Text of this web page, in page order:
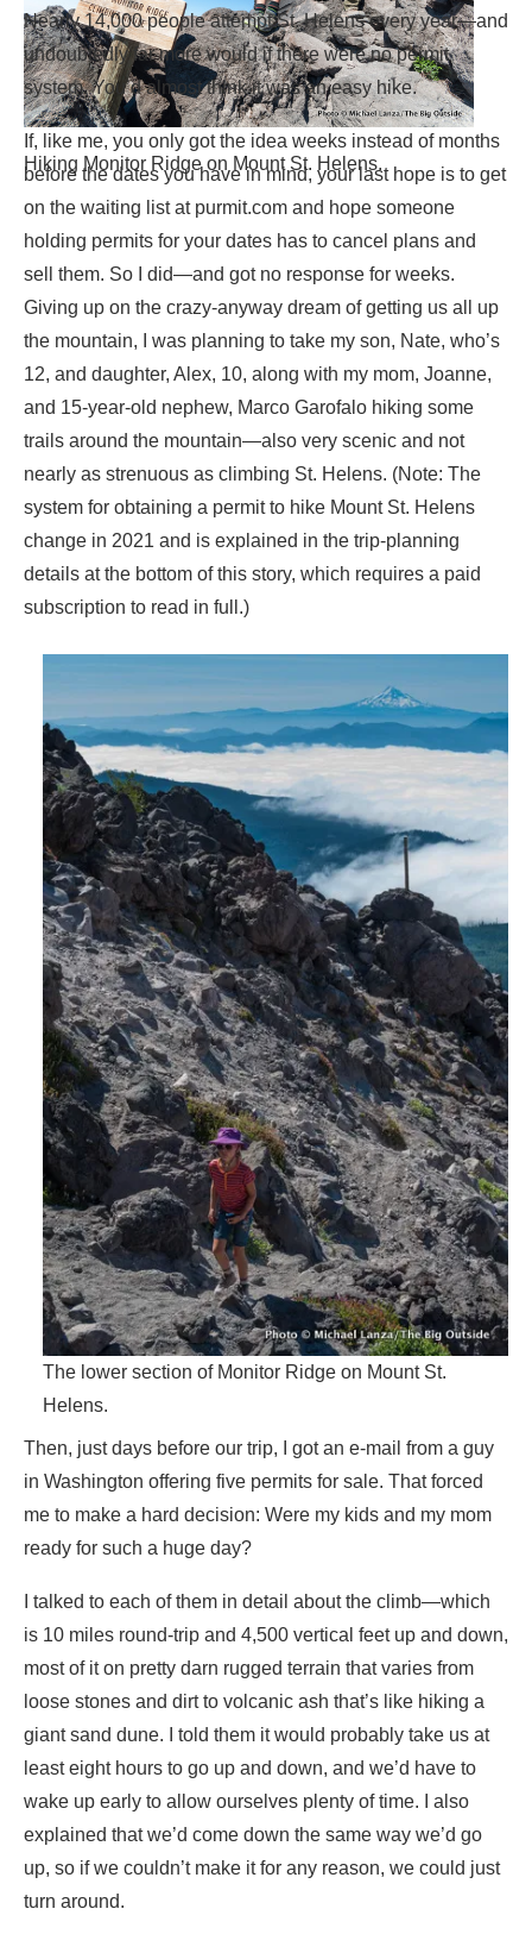
Hiking Monitor Ridge on Mount St. Helens.
Nearly 14,000 people attempt St. Helens every year—and
undoubtedly far more would if there were no permit
system. You’d almost think it was an easy hike.
If, like me, you only got the idea weeks instead of months
before the dates you have in mind, your last hope is to get
on the waiting list at purmit.com and hope someone
holding permits for your dates has to cancel plans and
sell them. So I did—and got no response for weeks.
Giving up on the crazy-anyway dream of getting us all up
the mountain, I was planning to take my son, Nate, who’s
12, and daughter, Alex, 10, along with my mom, Joanne,
and 15-year-old nephew, Marco Garofalo hiking some
trails around the mountain—also very scenic and not
nearly as strenuous as climbing St. Helens. (Note: The
system for obtaining a permit to hike Mount St. Helens
change in 2021 and is explained in the trip-planning
details at the bottom of this story, which requires a paid
subscription to read in full.)
The lower section of Monitor Ridge on Mount St.
Helens.
Then, just days before our trip, I got an e-mail from a guy
in Washington offering five permits for sale. That forced
me to make a hard decision: Were my kids and my mom
ready for such a huge day?
I talked to each of them in detail about the climb—which
is 10 miles round-trip and 4,500 vertical feet up and down,
most of it on pretty darn rugged terrain that varies from
loose stones and dirt to volcanic ash that’s like hiking a
giant sand dune. I told them it would probably take us at
least eight hours to go up and down, and we’d have to
wake up early to allow ourselves plenty of time. I also
explained that we’d come down the same way we’d go
up, so if we couldn’t make it for any reason, we could just
turn around.